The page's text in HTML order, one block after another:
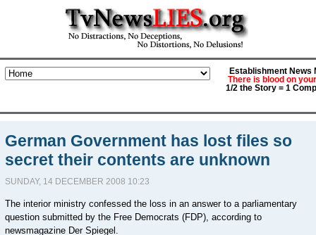
Establishment News
There is blood on
1/2 the Story = 1
German Government has lost files so
secret their contents are unknown
SUNDAY, 14 DECEMBER 2008 10:23
The interior ministry confessed the loss in an answer to a parliamentary
question submitted by the Free Democrats (FDP), according to
newsmagazine Der Spiegel.